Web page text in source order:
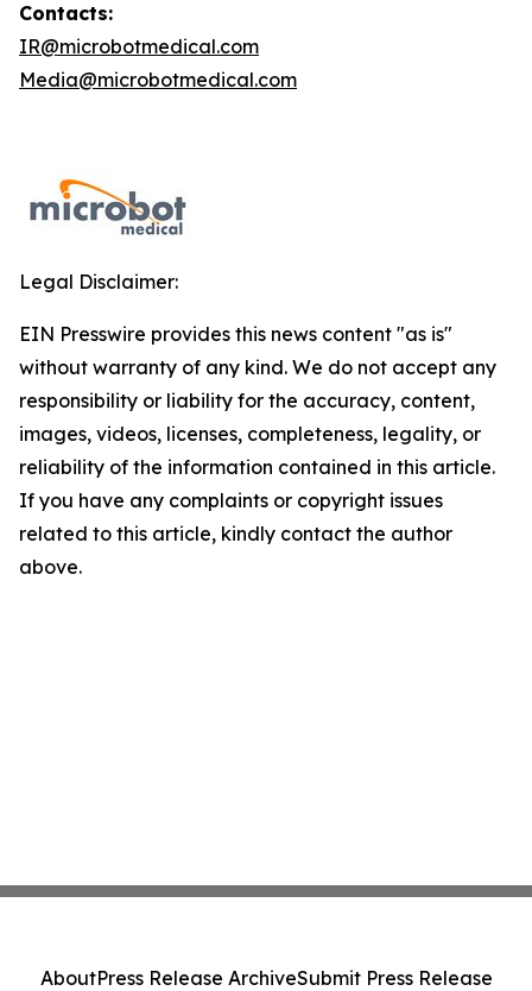
Contacts:
IR@microbotmedical.com
Media@microbotmedical.com
Legal Disclaimer:
EIN Presswire provides this news content "as is"
without warranty of any kind. We do not accept any
responsibility or liability for the accuracy, content,
images, videos, licenses, completeness, legality, or
reliability of the information contained in this article.
If you have any complaints or copyright issues
related to this article, kindly contact the author
above.
AboutPress Release ArchiveSubmit Press Release